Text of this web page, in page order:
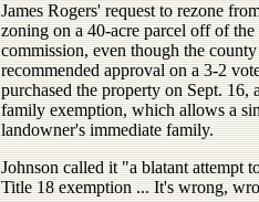
James Rogers' request to rezone
zoning on a 40-acre parcel off of
commission, even though the
recommended approval on a 3-2
purchased the property on Sept. 16,
family exemption, which allows a
landowner's immediate family.
Johnson called it "a blatant attempt
Title 18 exemption ... It's wrong,